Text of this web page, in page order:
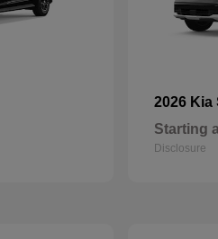
2026 Kia
Starting
Disclosure